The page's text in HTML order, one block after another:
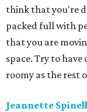
think that you're
packed full with
that you are
space. Try to
roomy as the rest
Jeannette